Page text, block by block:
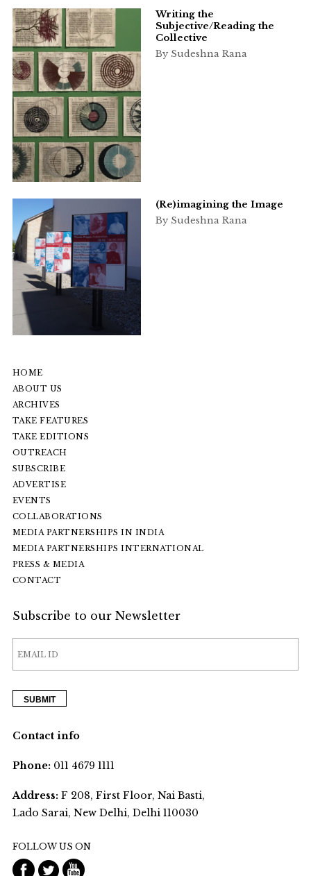
Writing the
Subjective/Reading the
Collective
By Sudeshna Rana
(Re)imagining the Image
By Sudeshna Rana
HOME
ABOUT US
ARCHIVES
TAKE FEATURES
TAKE EDITIONS
OUTREACH
SUBSCRIBE
ADVERTISE
EVENTS
COLLABORATIONS
MEDIA PARTNERSHIPS IN INDIA
MEDIA PARTNERSHIPS INTERNATIONAL
PRESS & MEDIA
CONTACT
Subscribe to our Newsletter
Contact info
Phone:011 4679 1111
Address:F 208, First Floor, Nai Basti,
Lado Sarai, New Delhi, Delhi 110030
FOLLOW US ON